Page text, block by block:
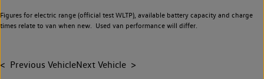
Figures for electric range (official test WLTP), available battery capacity and charge
times relate to van when new. Used van performance will differ.
Previous VehicleNext Vehicle